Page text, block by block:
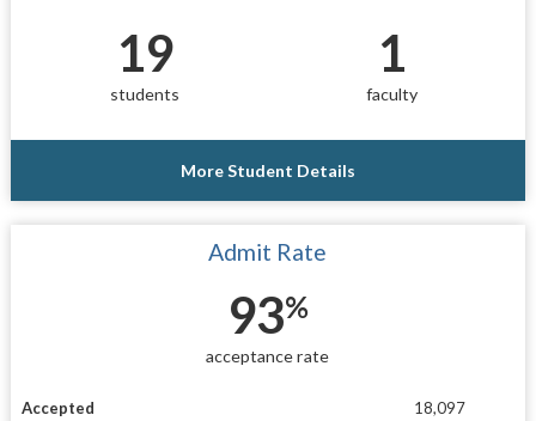
19
students
1
faculty
More Student Details
Admit Rate
93%
acceptance rate
Accepted
18,097